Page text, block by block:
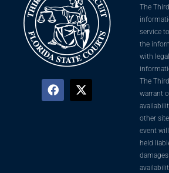
The
service
the
with
The
warrant
other
event
held